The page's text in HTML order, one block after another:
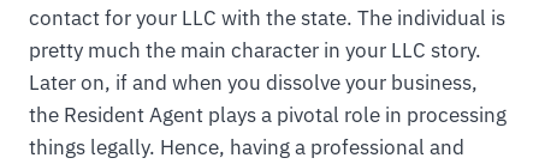
contact for your LLC with the state. The individual is
pretty much the main character in your LLC story.
Later on, if and when you dissolve your business,
the Resident Agent plays a pivotal role in processing
things legally. Hence, having a professional and